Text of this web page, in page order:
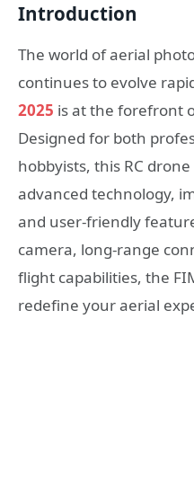
Introduction
The world of aerial
continues to evolve
2025 is at the forefront
Designed for both
hobbyists, this RC
advanced technology,
and user-friendly
camera, long-range
flight capabilities, the
redefine your aerial